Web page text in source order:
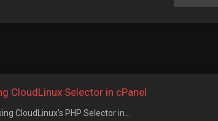
CloudLinux Selector in cPanel
CloudLinux's PHP Selector in...